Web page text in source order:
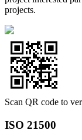
projects.
Scan QR code to
ISO 21500